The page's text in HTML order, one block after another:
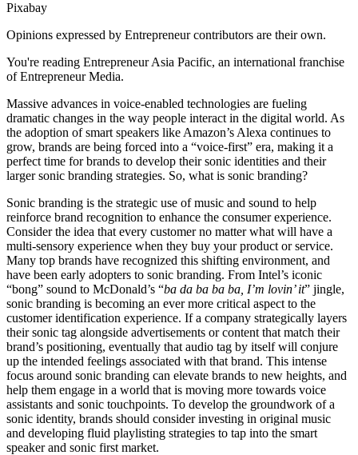
Pixabay
Opinions expressed by Entrepreneur contributors are their own.
You're reading Entrepreneur Asia Pacific, an international franchise
of Entrepreneur Media.
Massive advances in voice-enabled technologies are fueling
dramatic changes in the way people interact in the digital world. As
the adoption of smart speakers like Amazon’s Alexa continues to
grow, brands are being forced into a “voice-first” era, making it a
perfect time for brands to develop their sonic identities and their
larger sonic branding strategies. So, what is sonic branding?
Sonic branding is the strategic use of music and sound to help
reinforce brand recognition to enhance the consumer experience.
Consider the idea that every customer no matter what will have a
multi-sensory experience when they buy your product or service.
Many top brands have recognized this shifting environment, and
have been early adopters to sonic branding. From Intel’s iconic
“bong” sound to McDonald’s “ba da ba ba ba, I’m lovin’ it” jingle,
sonic branding is becoming an ever more critical aspect to the
customer identification experience. If a company strategically layers
their sonic tag alongside advertisements or content that match their
brand’s positioning, eventually that audio tag by itself will conjure
up the intended feelings associated with that brand. This intense
focus around sonic branding can elevate brands to new heights, and
help them engage in a world that is moving more towards voice
assistants and sonic touchpoints. To develop the groundwork of a
sonic identity, brands should consider investing in original music
and developing fluid playlisting strategies to tap into the smart
speaker and sonic first market.